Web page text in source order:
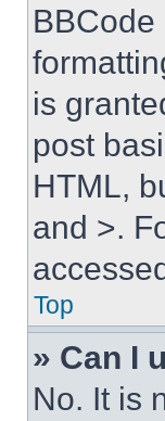
is
post
HTML,
and >.
Top
» Can I
No. It is